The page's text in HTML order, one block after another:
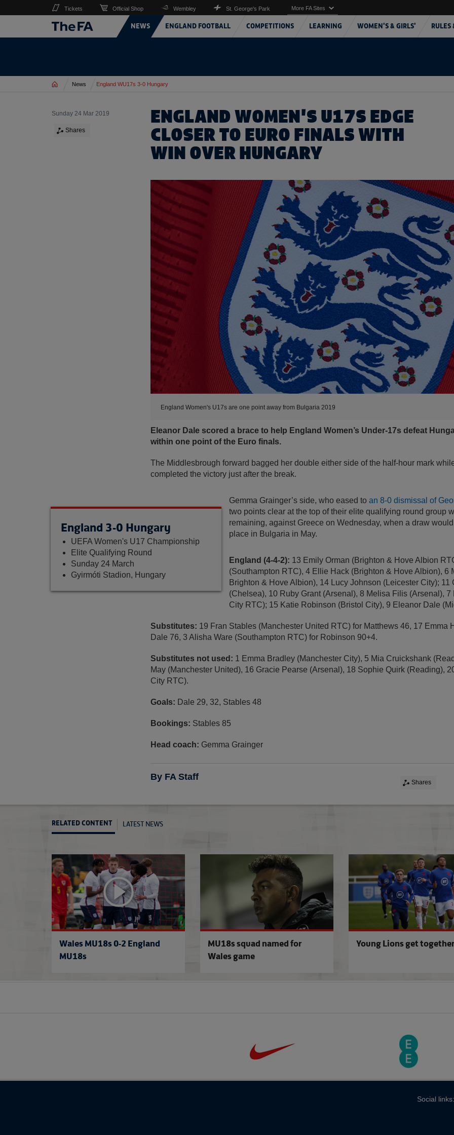
NEWS ENGLAND FOOTBALL COMPETITIONS LEARNING WOMEN'S & GIRLS' RULES
Tickets Official Shop Wembley St. George's Park More FA Sites
Home News England WU17s 3-0 Hungary
ENGLAND WOMEN'S U17S EDGE
CLOSER TO EURO FINALS WITH
WIN OVER HUNGARY
Sunday 24 Mar 2019
Shares
England Women's U17s are one point away from Bulgaria 2019
Eleanor Dale scored a brace to help England Women’s Under-17s defeat
within one point of the Euro finals.
The Middlesbrough forward bagged her double either side of the half-hour mark
completed the victory just after the break.
England 3-0 Hungary
UEFA Women's U17 Championship
Elite Qualifying Round
Sunday 24 March
Gyirmóti Stadion, Hungary
Gemma Grainger’s side, who eased to an 8-0 dismissal of
two points clear at the top of their elite qualifying round group
remaining, against Greece on Wednesday, when a draw
place in Bulgaria in May.
England (4-4-2): 13 Emily Orman (Brighton & Hove Albion
(Southampton RTC), 4 Ellie Hack (Brighton & Hove Albion), 6
Brighton & Hove Albion), 14 Lucy Johnson (Leicester City); 11
(Chelsea), 10 Ruby Grant (Arsenal), 8 Melisa Filis (Arsenal), 7
City RTC); 15 Katie Robinson (Bristol City), 9 Eleanor Dale
Substitutes: 19 Fran Stables (Manchester United RTC) for Matthews 46, 17 Emma
Dale 76, 3 Alisha Ware (Southampton RTC) for Robinson 90+4.
Substitutes not used: 1 Emma Bradley (Manchester City), 5 Mia Cruickshank
May (Manchester United), 16 Gracie Pearse (Arsenal), 18 Sophie Quirk (Reading),
City RTC).
Goals: Dale 29, 32, Stables 48
Bookings: Stables 85
Head coach: Gemma Grainger
By FA Staff
Shares
RELATED CONTENT LATEST NEWS
Wales MU18s 0-2 England
MU18s
Wales MU18s 0-2 England MU18s
MU18s squad named for
Wales game
Young Lions get together
Social links: